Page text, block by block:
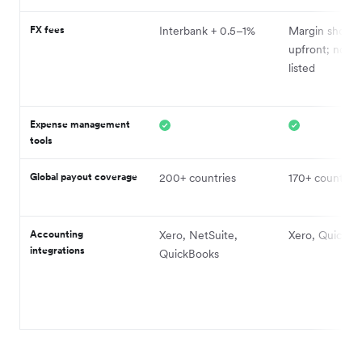
FX fees Interbank + 0.5–1%
Margin shown
upfront; not
listed
Expense management
tools
Global payout coverage 200+ countries 170+ countries
Accounting
integrations
Xero, NetSuite,
QuickBooks
Xero,